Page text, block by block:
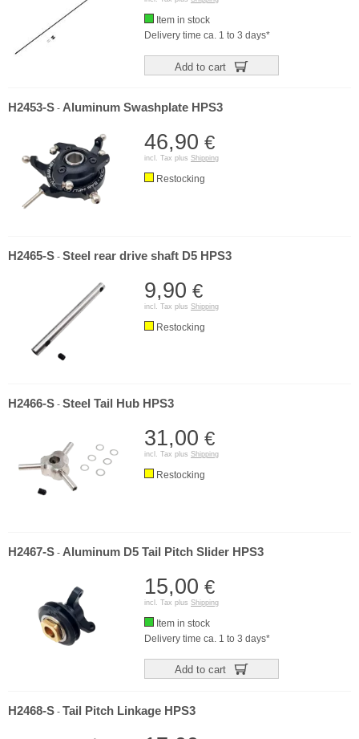
Item in stock
Delivery time ca. 1 to 3 days*
Add to cart
H2453-S - Aluminum Swashplate HPS3
46,90 €
incl. Tax plus Shipping
Restocking
H2465-S - Steel rear drive shaft D5 HPS3
9,90 €
incl. Tax plus Shipping
Restocking
H2466-S - Steel Tail Hub HPS3
31,00 €
incl. Tax plus Shipping
Restocking
H2467-S - Aluminum D5 Tail Pitch Slider HPS3
15,00 €
incl. Tax plus Shipping
Item in stock
Delivery time ca. 1 to 3 days*
Add to cart
H2468-S - Tail Pitch Linkage HPS3